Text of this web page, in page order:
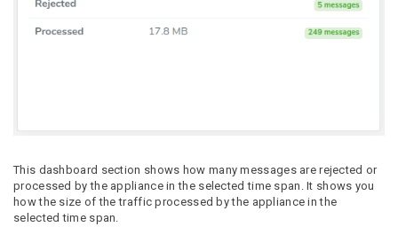
This dashboard section shows how many messages are rejected or
processed by the appliance in the selected time span. It shows you
how the size of the traffic processed by the appliance in the
selected time span.